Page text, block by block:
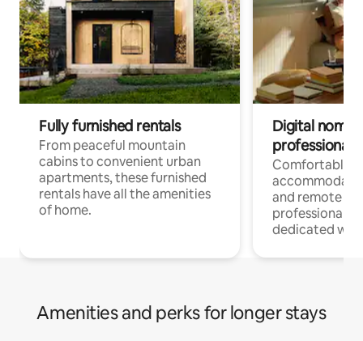
Fully furnished rentals
From peaceful mountain
cabins to convenient urban
apartments, these furnished
rentals have all the amenities
of home.
Digital
professionals
Comfortable
and remote
professionals
dedicated
Amenities and perks for longer stays